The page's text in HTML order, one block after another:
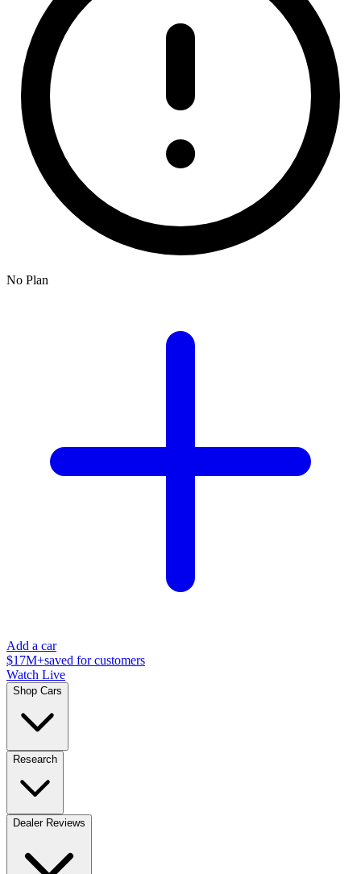
No Plan
Add a car
$17M+saved for customers
Watch Live
Shop Cars
Research
Dealer Reviews